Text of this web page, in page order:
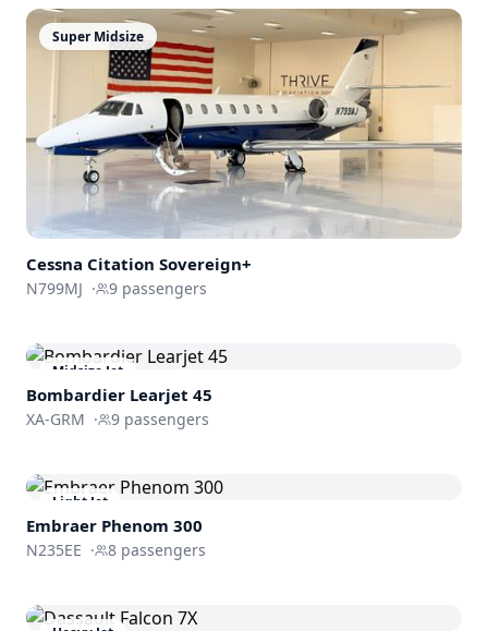
Super Midsize
Cessna Citation Sovereign+
N799MJ · 9 passengers
Midsize Jet
Bombardier Learjet 45
XA-GRM · 9 passengers
Light Jet
Embraer Phenom 300
N235EE · 8 passengers
Heavy Jet